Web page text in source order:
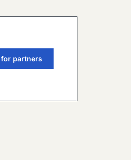
partners